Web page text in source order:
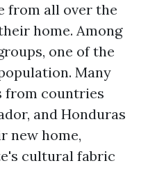
from all over the
home. Among
one of the
Many
from countries
and Honduras
new home,
cultural fabric